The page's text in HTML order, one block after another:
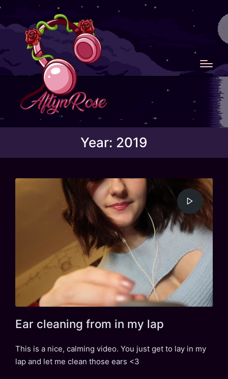
Year: 2019
Ear cleaning from in my lap
This is a nice, calming video. You just get to lay in my
lap and let me clean those ears <3